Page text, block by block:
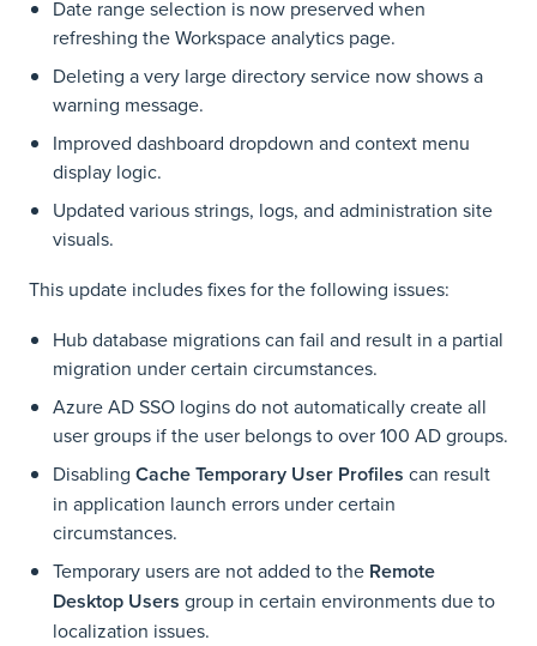
Date range selection is now preserved when
refreshing the Workspace analytics page.
Deleting a very large directory service now shows a
warning message.
Improved dashboard dropdown and context menu
display logic.
Updated various strings, logs, and administration site
visuals.
This update includes fixes for the following issues:
Hub database migrations can fail and result in a partial
migration under certain circumstances.
Azure AD SSO logins do not automatically create all
user groups if the user belongs to over 100 AD groups.
Disabling Cache Temporary User Profiles can result
in application launch errors under certain
circumstances.
Temporary users are not added to the Remote
Desktop Users group in certain environments due to
localization issues.